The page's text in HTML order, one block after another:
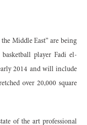
Middle East” are being
player Fadi el-
2014 and will include
over 20,000 square
of the art professional